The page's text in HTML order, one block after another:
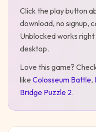
Click the play button
download, no signup,
Unblockedworks right
desktop.
Love this game?
like Colosseum Battle,
Bridge Puzzle 2.